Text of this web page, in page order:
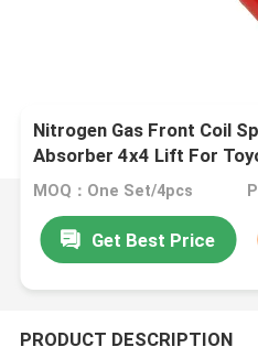
Nitrogen Gas Front Coil
Absorber 4x4 Lift For
MOQ：One Set/4pcs
Get Best Price
PRODUCT DESCRIPTION